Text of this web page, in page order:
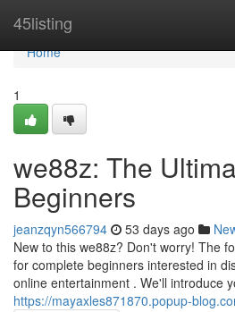
45listing
Home
Home
1
we88z: The
Beginners
jeanzqyn566794 53 days ago
New to this we88z? Don't worry! The
for complete beginners interested in
online entertainment . We'll introduce
https://mayaxles871870.popup-